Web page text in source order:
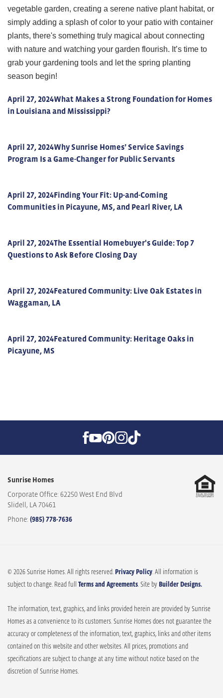
vegetable garden, creating a serene native plant habitat, or
simply adding a splash of color to your patio with container
plants, there's something truly magical about connecting
with nature and watching your garden flourish. It’s time to
grab your gardening tools and let the spring planting
season begin!
April 27, 2024What Makes a Strong Foundation for Homes
in Louisiana and Mississippi?
April 27, 2024Why Sunrise Homes’ Service Savings
Program Is a Game-Changer for Public Servants
April 27, 2024Finding Your Fit: Up-and-Coming
Communities in Picayune, MS, and Pearl River, LA
April 27, 2024The Essential Homebuyer's Guide: Top 7
Questions to Ask Before Closing Day
April 27, 2024Featured Community: Live Oak Estates in
Waggaman, LA
April 27, 2024Featured Community: Heritage Oaks in
Picayune, MS
Sunrise Homes
Corporate Office: 62250 West End Blvd
Slidell , LA 70461
Phone: (985) 778-7636
© 2026 Sunrise Homes. All rights reserved. Privacy Policy . All information is
subject to change. Read full Terms and Agreements . Site by Builder Designs.
The information, text, graphics, and links provided herein are provided by Sunrise
Homes as a convenience to its customers. Sunrise Homes does not guarantee the
accuracy or completeness of the information, text, graphics, links and other items
contained on this website and other websites. All prices, promotions and
specifications are subject to change at any time without notice based on the
discretion of Sunrise Homes.